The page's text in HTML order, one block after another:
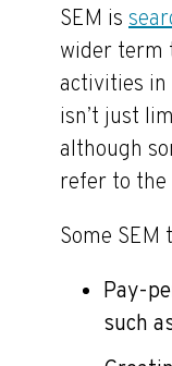
SEM is
wider term
activities in
isn’t just
although
refer to the
Some SEM
Pay-
such